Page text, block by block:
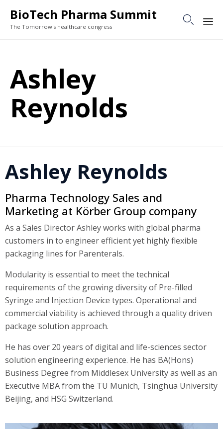
BioTech Pharma Summit
The Tomorrow's healthcare congress

Ashley
Reynolds
Ashley Reynolds
Pharma Technology Sales and
Marketing at Körber Group company
As a Sales Director Ashley works with global pharma
customers in to engineer efficient yet highly flexible
packaging lines for Parenterals.
Modularity is essential to meet the technical
requirements of the growing diversity of Pre-filled
Syringe and Injection Device types. Operational and
commercial viability is achieved through a quality driven
package solution approach.
He has over 20 years of digital and life-sciences sector
solution engineering experience. He has BA(Hons)
Business Degree from Middlesex University as well as an
Executive MBA from the TU Munich, Tsinghua University
Beijing, and HSG Switzerland.